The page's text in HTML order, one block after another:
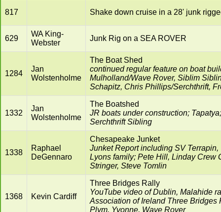
817 Shake down cruise in a 28' junk
629
WA King-
Webster
Junk Rig on a SEA ROVER
1284
Jan
Wolstenholme
The Boat Shed
continued regular feature on boat
Mulholland/Wave Rover, Siblim
Schapitz, Chris Phillips/Serchthrift,
1332
Jan
Wolstenholme
The Boatshed
JR boats under construction;
Serchthrift Sibling
1338
Raphael
DeGennaro
Chesapeake Junket
Junket Report including SV
Lyons family; Pete Hill, Linday Crew
Stringer, Steve Tomlin
1368 Kevin Cardiff
Three Bridges Rally
YouTube video of Dublin, Malahide
Association of Ireland Three Bridges
Plym, Yvonne, Wave Rover